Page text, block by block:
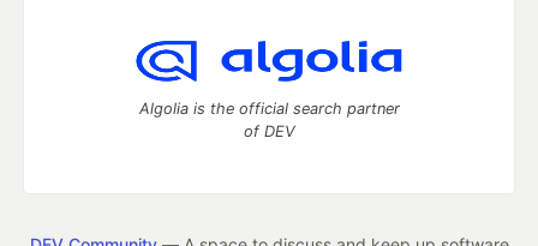
Algolia is the official search partner
of DEV